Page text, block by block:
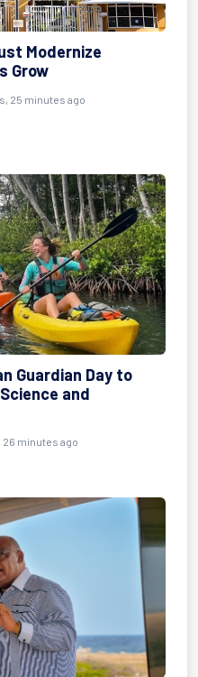
Modernize
Grow
25 minutes ago
Guardian Day to
and
26 minutes ago